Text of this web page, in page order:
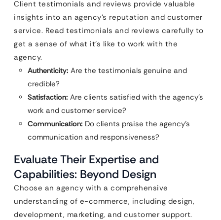
Client testimonials and reviews provide valuable
insights into an agency’s reputation and customer
service. Read testimonials and reviews carefully to
get a sense of what it’s like to work with the
agency.
Authenticity: Are the testimonials genuine and
credible?
Satisfaction: Are clients satisfied with the agency’s
work and customer service?
Communication: Do clients praise the agency’s
communication and responsiveness?
Evaluate Their Expertise and
Capabilities: Beyond Design
Choose an agency with a comprehensive
understanding of e-commerce, including design,
development, marketing, and customer support.